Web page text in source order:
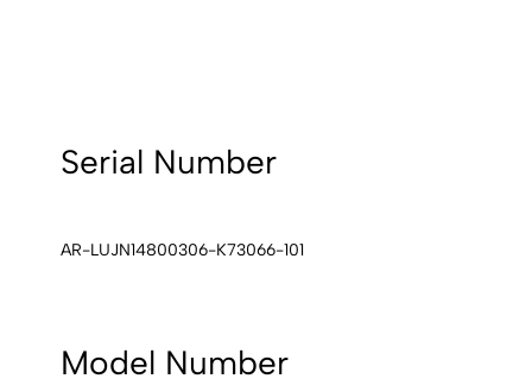
Serial Number
AR-LUJN14800306-K73066-101
Model Number